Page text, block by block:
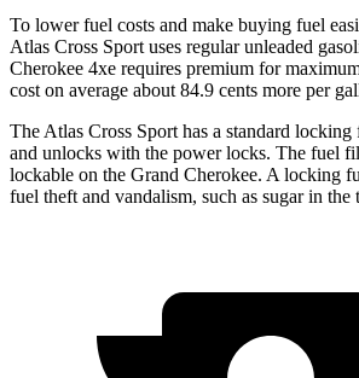
To lower fuel costs and make buying fuel
Atlas Cross Sport uses regular unleaded
Cherokee 4xe requires premium for
cost on average about 84.9 cents more per
The Atlas Cross Sport has a standard locking
and unlocks with the power locks. The fuel
lockable on the Grand Cherokee. A locking
fuel theft and vandalism, such as sugar in the